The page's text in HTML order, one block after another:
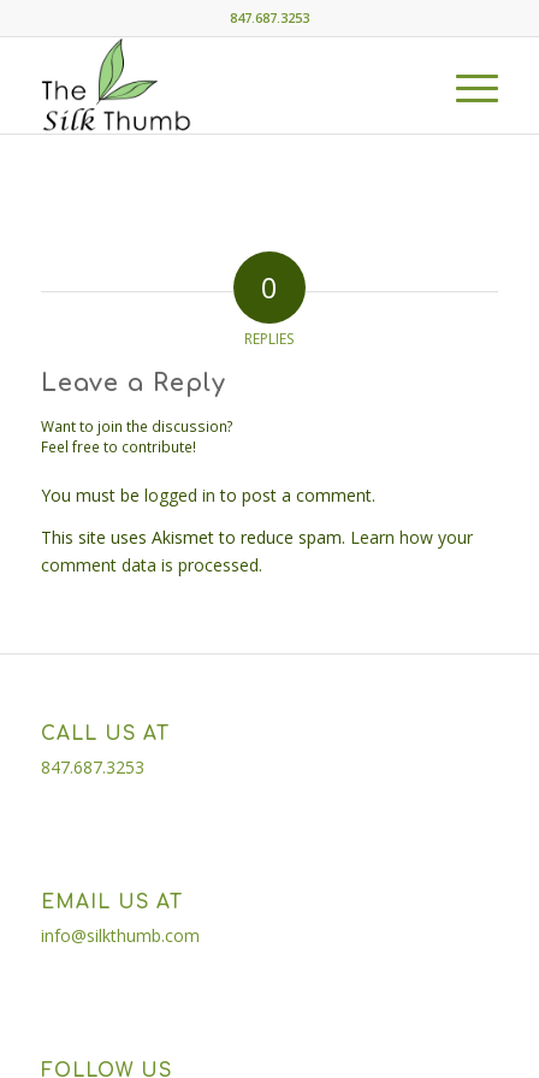
847.687.3253
0
REPLIES
Leave a Reply
Want to join the discussion?
Feel free to contribute!
You must be logged in to post a comment.
This site uses Akismet to reduce spam. Learn how your
comment data is processed.
CALL US AT
847.687.3253
EMAIL US AT
info@silkthumb.com
FOLLOW US